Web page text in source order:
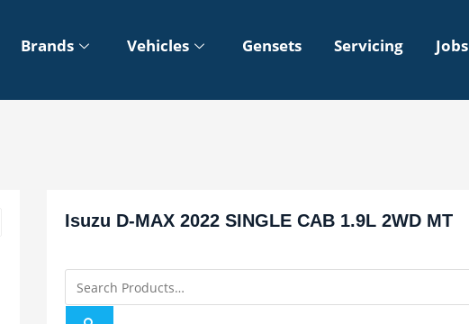
Brands Vehicles Gensets Servicing Jobs
Isuzu D-MAX 2022 SINGLE CAB 1.9L 2WD MT